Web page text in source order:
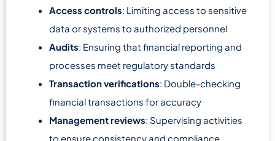
Access controls: Limiting access to sensitive
data or systems to authorized personnel
Audits: Ensuring that financial reporting and
processes meet regulatory standards
Transaction verifications: Double-checking
financial transactions for accuracy
Management reviews: Supervising activities
to ensure consistency and compliance